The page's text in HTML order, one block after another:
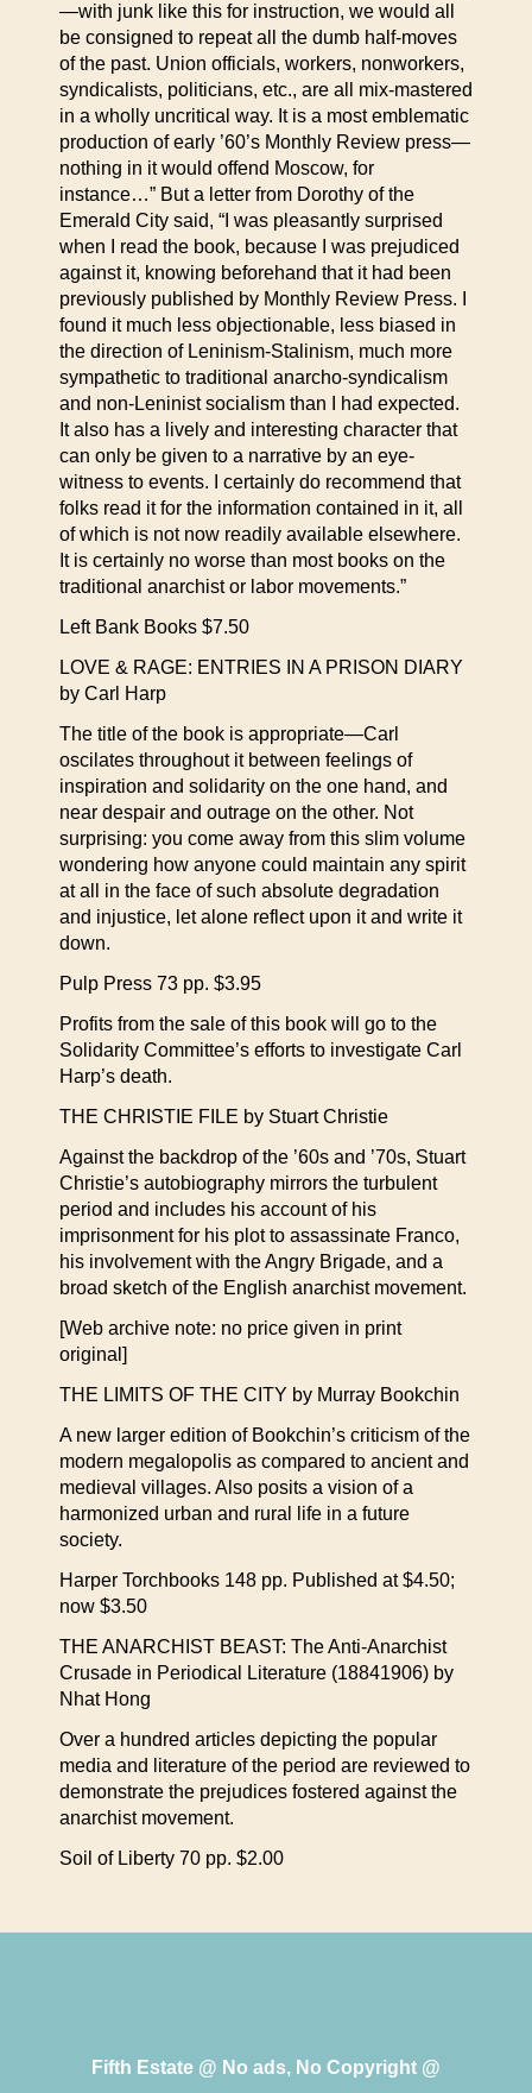
—with junk like this for instruction, we would all
be consigned to repeat all the dumb half-moves
of the past. Union officials, workers, nonworkers,
syndicalists, politicians, etc., are all mix-mastered
in a wholly uncritical way. It is a most emblematic
production of early ’60’s Monthly Review press—
nothing in it would offend Moscow, for
instance…” But a letter from Dorothy of the
Emerald City said, “I was pleasantly surprised
when I read the book, because I was prejudiced
against it, knowing beforehand that it had been
previously published by Monthly Review Press. I
found it much less objectionable, less biased in
the direction of Leninism-Stalinism, much more
sympathetic to traditional anarcho-syndicalism
and non-Leninist socialism than I had expected.
It also has a lively and interesting character that
can only be given to a narrative by an eye-
witness to events. I certainly do recommend that
folks read it for the information contained in it, all
of which is not now readily available elsewhere.
It is certainly no worse than most books on the
traditional anarchist or labor movements.”
Left Bank Books $7.50
LOVE & RAGE: ENTRIES IN A PRISON DIARY
by Carl Harp
The title of the book is appropriate—Carl
oscilates throughout it between feelings of
inspiration and solidarity on the one hand, and
near despair and outrage on the other. Not
surprising: you come away from this slim volume
wondering how anyone could maintain any spirit
at all in the face of such absolute degradation
and injustice, let alone reflect upon it and write it
down.
Pulp Press 73 pp. $3.95
Profits from the sale of this book will go to the
Solidarity Committee’s efforts to investigate Carl
Harp’s death.
THE CHRISTIE FILE by Stuart Christie
Against the backdrop of the ’60s and ’70s, Stuart
Christie’s autobiography mirrors the turbulent
period and includes his account of his
imprisonment for his plot to assassinate Franco,
his involvement with the Angry Brigade, and a
broad sketch of the English anarchist movement.
[Web archive note: no price given in print
original]
THE LIMITS OF THE CITY by Murray Bookchin
A new larger edition of Bookchin’s criticism of the
modern megalopolis as compared to ancient and
medieval villages. Also posits a vision of a
harmonized urban and rural life in a future
society.
Harper Torchbooks 148 pp. Published at $4.50;
now $3.50
THE ANARCHIST BEAST: The Anti-Anarchist
Crusade in Periodical Literature (18841906) by
Nhat Hong
Over a hundred articles depicting the popular
media and literature of the period are reviewed to
demonstrate the prejudices fostered against the
anarchist movement.
Soil of Liberty 70 pp. $2.00
Fifth Estate @ No ads, No Copyright @